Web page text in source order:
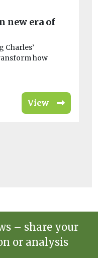
new era of
Charles’
how
View
– share your
or analysis